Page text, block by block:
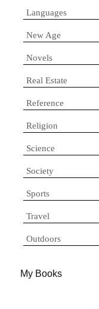
Languages
New Age
Novels
Real Estate
Reference
Religion
Science
Society
Sports
Travel
Outdoors
My Books